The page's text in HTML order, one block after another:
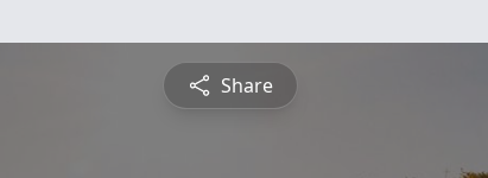
Share